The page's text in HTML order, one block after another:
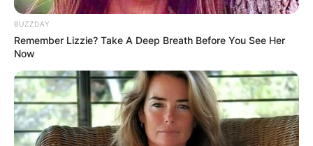
BUZZDAY
Remember Lizzie? Take A Deep Breath Before You See Her
Now